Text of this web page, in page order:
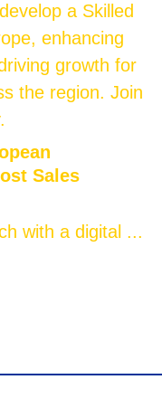
a Skilled
enhancing
growth for
the region. Join
Sales
with a digital ...